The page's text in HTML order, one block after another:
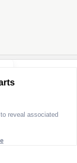
reveal associated